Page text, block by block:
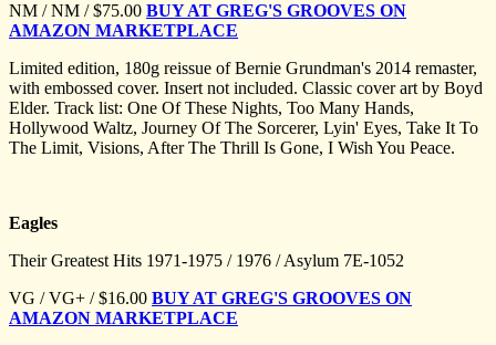
NM / NM / $75.00 BUY AT GREG'S GROOVES ON
AMAZON MARKETPLACE
Limited edition, 180g reissue of Bernie Grundman's 2014 remaster,
with embossed cover. Insert not included. Classic cover art by Boyd
Elder. Track list: One Of These Nights, Too Many Hands,
Hollywood Waltz, Journey Of The Sorcerer, Lyin' Eyes, Take It To
The Limit, Visions, After The Thrill Is Gone, I Wish You Peace.
Eagles
Their Greatest Hits 1971-1975 / 1976 / Asylum 7E-1052
VG / VG+ / $16.00 BUY AT GREG'S GROOVES ON
AMAZON MARKETPLACE